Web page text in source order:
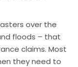
over the
floods – that
claims. Most
they need to